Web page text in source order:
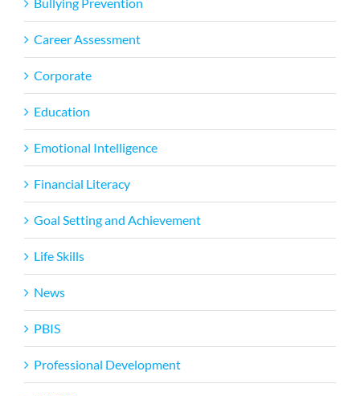
Career Assessment
Corporate
Education
Emotional Intelligence
Financial Literacy
Goal Setting and Achievement
Life Skills
News
PBIS
Professional Development